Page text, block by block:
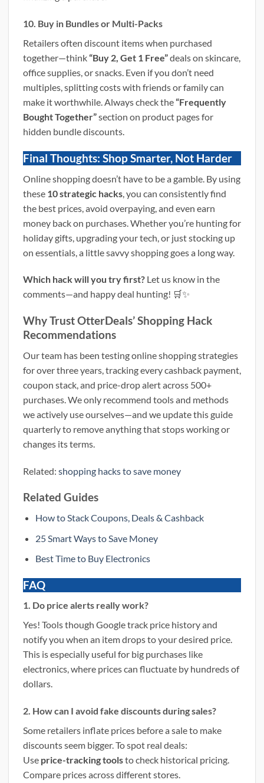
10. Buy in Bundles or Multi-Packs
Retailers often discount items when purchased
together—think“Buy 2, Get 1 Free”deals on skincare,
office supplies, or snacks. Even if you don’t need
multiples, splitting costs with friends or family can
make it worthwhile. Always check the“Frequently
Bought Together”section on product pages for
hidden bundle discounts.
Final Thoughts: Shop Smarter, Not Harder
Online shopping doesn’t have to be a gamble. By using
these 10 strategic hacks , you can consistently find
the best prices, avoid overpaying, and even earn
money back on purchases. Whether you’re hunting for
holiday gifts, upgrading your tech, or just stocking up
on essentials, a little savvy shopping goes a long way.
Which hack will you try first? Let us know in the
comments—and happy deal hunting! 🛒✨
Why Trust OtterDeals’ Shopping Hack
Recommendations
Our team has been testing online shopping strategies
for over three years, tracking every cashback payment,
coupon stack, and price-drop alert across 500+
purchases. We only recommend tools and methods
we actively use ourselves—and we update this guide
quarterly to remove anything that stops working or
changes its terms.
Related: shopping hacks to save money
Related Guides
How to Stack Coupons, Deals & Cashback
25 Smart Ways to Save Money
Best Time to Buy Electronics
FAQ
1. Do price alerts really work?
Yes! Tools though Google track price history and
notify you when an item drops to your desired price.
This is especially useful for big purchases like
electronics, where prices can fluctuate by hundreds of
dollars.
2. How can I avoid fake discounts during sales?
Some retailers inflate prices before a sale to make
discounts seem bigger. To spot real deals:
Use price-tracking toolsto check historical pricing.
Compare prices across different stores.